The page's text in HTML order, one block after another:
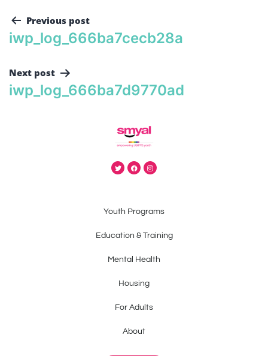
Previous post
iwp_log_666ba7cecb28a
Next post
iwp_log_666ba7d9770ad
Youth Programs
Education & Training
Mental Health
Housing
For Adults
About